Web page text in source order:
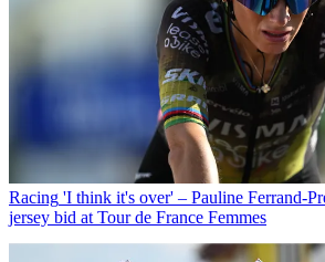
Racing 'I think it's over' – Pauline Ferrand-
jersey bid at Tour de France Femmes